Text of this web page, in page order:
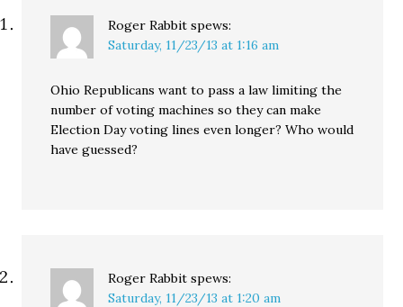
Roger Rabbit spews:
Saturday, 11/23/13 at 1:16 am
Ohio Republicans want to pass a law limiting the
number of voting machines so they can make
Election Day voting lines even longer? Who would
have guessed?
Roger Rabbit spews:
Saturday, 11/23/13 at 1:20 am